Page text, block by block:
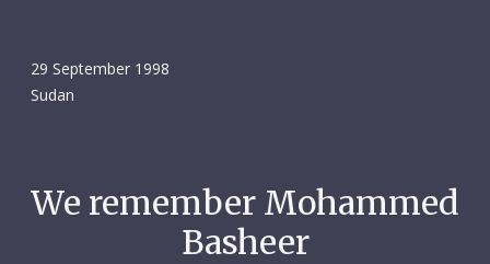
29 September 1998
Sudan
We remember Mohammed
Basheer